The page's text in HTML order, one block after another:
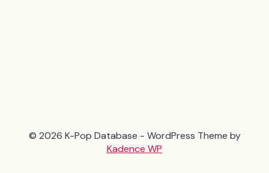
© 2026 K-Pop Database - WordPress Theme by
Kadence WP